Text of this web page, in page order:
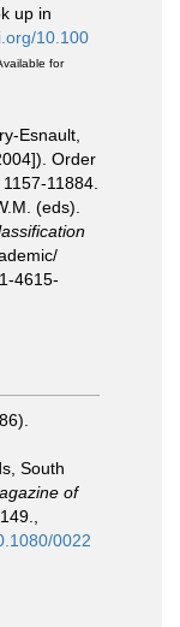
up in
10.100
for
Esnault,
Order
11884.
(eds).
4615-
South
of
0022